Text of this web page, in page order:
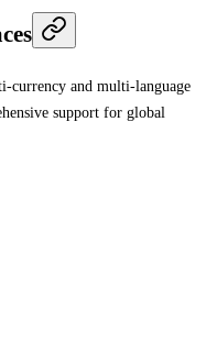
currency and multi-language
support for global